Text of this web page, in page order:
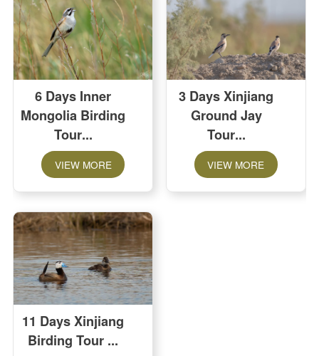
6 Days Inner
Mongolia Birding
Tour
VIEW MORE
3 Days Xinjiang
Ground Jay
Tour
VIEW MORE
11 Days Xinjiang
Birding Tour